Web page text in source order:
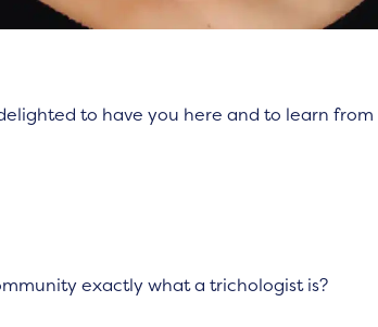
to have you here and to learn from
exactly what a trichologist is?